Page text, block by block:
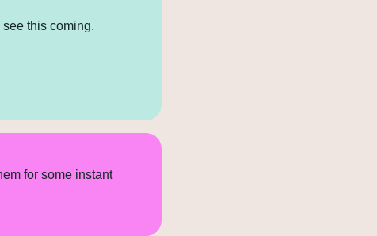
this coming.
for some instant